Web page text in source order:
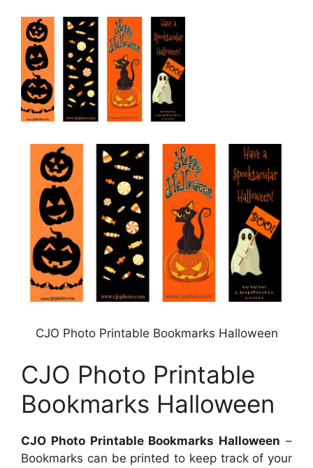
CJO Photo Printable Bookmarks Halloween
CJO Photo Printable
Bookmarks Halloween
CJO Photo Printable Bookmarks Halloween –
Bookmarks can be printed to keep track of your